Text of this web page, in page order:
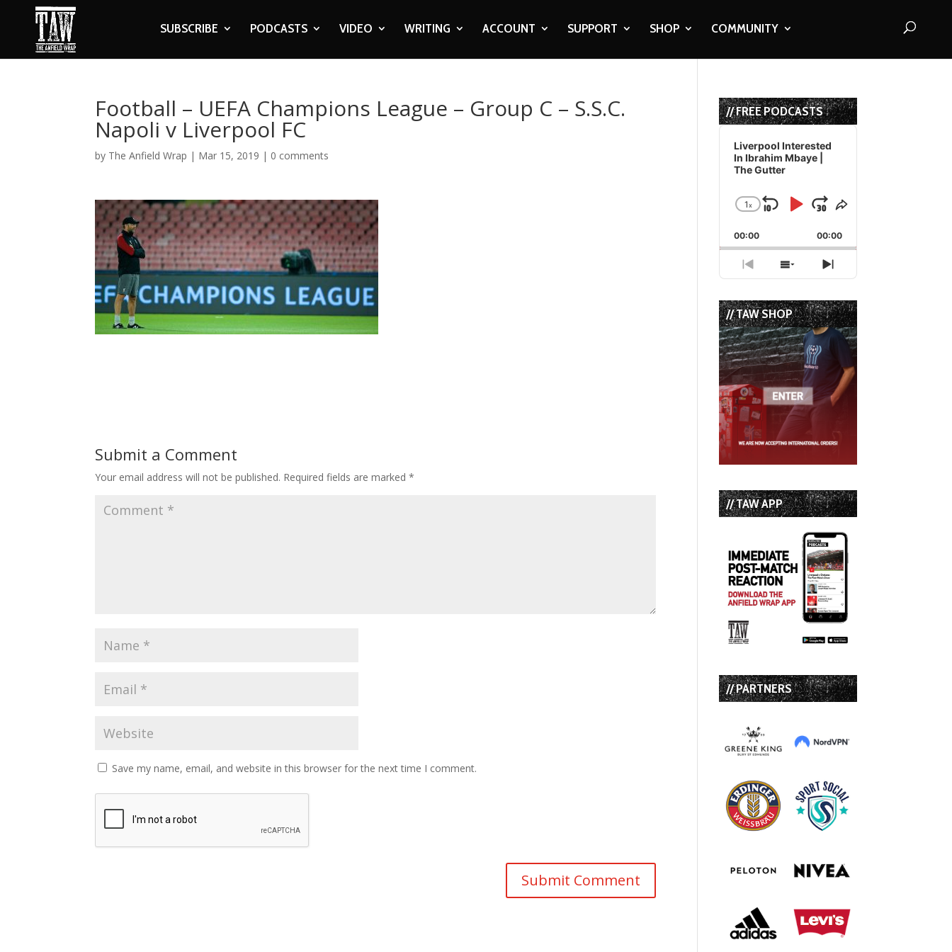
SUBSCRIBE PODCASTS VIDEO WRITING ACCOUNT SUPPORT SHOP COMMUNITY
Football – UEFA Champions League – Group C – S.S.C.
Napoli v Liverpool FC
by The Anfield Wrap | Mar 15, 2019 | 0 comments
Submit a Comment
Your email address will not be published. Required fields are marked*
Save my name, email, and website in this browser for the next time I comment.
// FREE PODCASTS
Audio
Player
Liverpool Interested
In Ibrahim Mbaye |
The Gutter
Change
Rate
1x
Skip
Backward
Play
Pause
Jump
Forward
Share
Episode
00:00 00:00
Previous
Episode
Show
Episodes
List
Next
Episode
// TAW SHOP
// TAW APP
// PARTNERS